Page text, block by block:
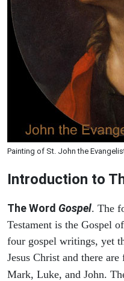
Painting of St. John the
Introduction to
The Word Gospel. The
Testament is the Gospel
four gospel writings, yet
Jesus Christ and there
Mark, Luke, and John.